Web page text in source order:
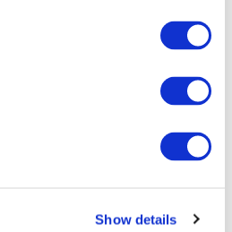
Show details